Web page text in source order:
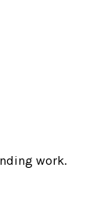
work.